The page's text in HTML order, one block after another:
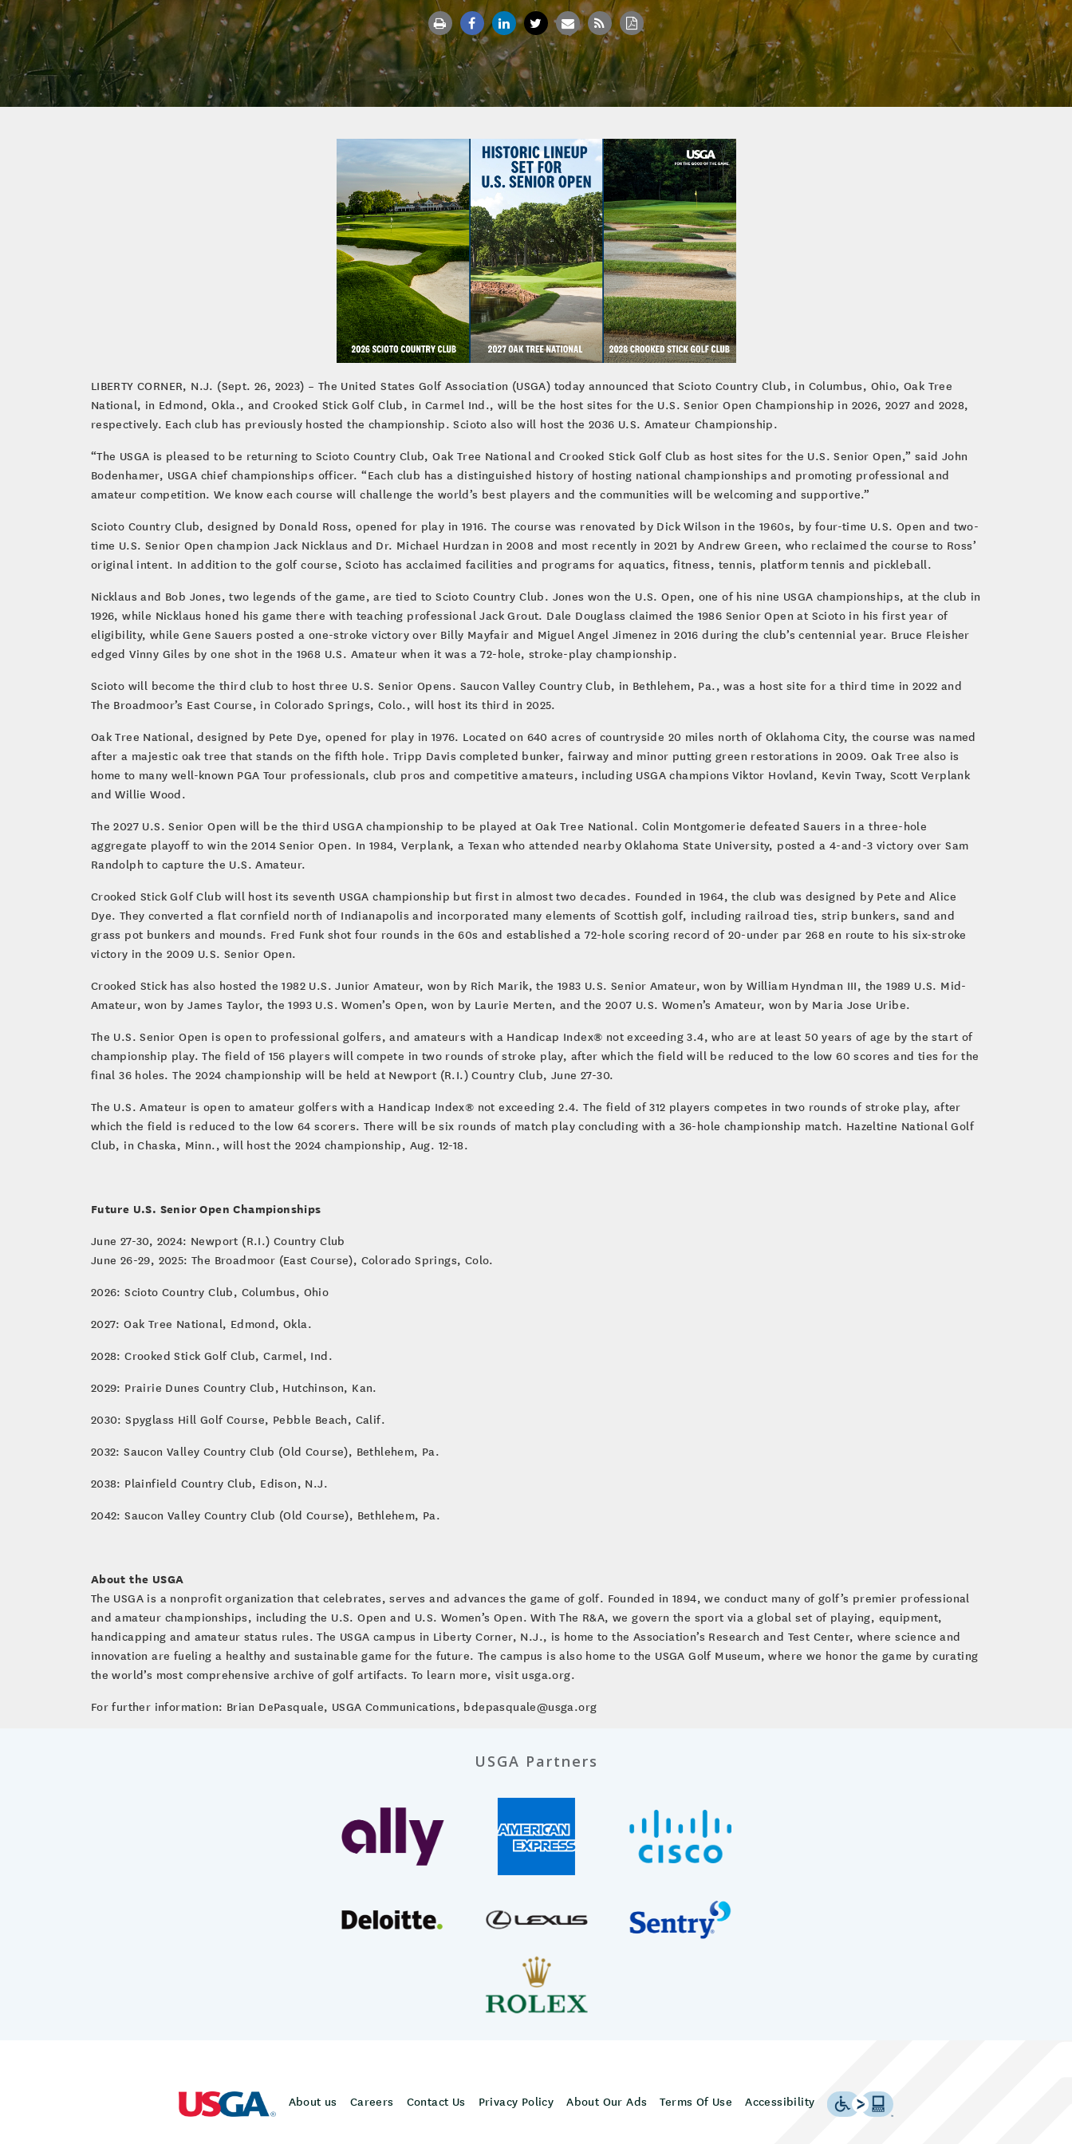
LIBERTY CORNER, N.J. (Sept. 26, 2023) – The United States Golf Association (USGA) today announced that Scioto Country Club, in Columbus, Ohio, Oak Tree
National, in Edmond, Okla., and Crooked Stick Golf Club, in Carmel Ind., will be the host sites for the U.S. Senior Open Championship in 2026, 2027 and 2028,
respectively. Each club has previously hosted the championship. Scioto also will host the 2036 U.S. Amateur Championship.
“The USGA is pleased to be returning to Scioto Country Club, Oak Tree National and Crooked Stick Golf Club as host sites for the U.S. Senior Open,” said John
Bodenhamer, USGA chief championships officer. “Each club has a distinguished history of hosting national championships and promoting professional and
amateur competition. We know each course will challenge the world’s best players and the communities will be welcoming and supportive.”
Scioto Country Club, designed by Donald Ross, opened for play in 1916. The course was renovated by Dick Wilson in the 1960s, by four-time U.S. Open and two-
time U.S. Senior Open champion Jack Nicklaus and Dr. Michael Hurdzan in 2008 and most recently in 2021 by Andrew Green, who reclaimed the course to Ross’
original intent. In addition to the golf course, Scioto has acclaimed facilities and programs for aquatics, fitness, tennis, platform tennis and pickleball.
Nicklaus and Bob Jones, two legends of the game, are tied to Scioto Country Club. Jones won the U.S. Open, one of his nine USGA championships, at the club in
1926, while Nicklaus honed his game there with teaching professional Jack Grout. Dale Douglass claimed the 1986 Senior Open at Scioto in his first year of
eligibility, while Gene Sauers posted a one-stroke victory over Billy Mayfair and Miguel Angel Jimenez in 2016 during the club’s centennial year. Bruce Fleisher
edged Vinny Giles by one shot in the 1968 U.S. Amateur when it was a 72-hole, stroke-play championship.
Scioto will become the third club to host three U.S. Senior Opens. Saucon Valley Country Club, in Bethlehem, Pa., was a host site for a third time in 2022 and
The Broadmoor’s East Course, in Colorado Springs, Colo., will host its third in 2025.
Oak Tree National, designed by Pete Dye, opened for play in 1976. Located on 640 acres of countryside 20 miles north of Oklahoma City, the course was named
after a majestic oak tree that stands on the fifth hole. Tripp Davis completed bunker, fairway and minor putting green restorations in 2009. Oak Tree also is
home to many well-known PGA Tour professionals, club pros and competitive amateurs, including USGA champions Viktor Hovland, Kevin Tway, Scott Verplank
and Willie Wood.
The 2027 U.S. Senior Open will be the third USGA championship to be played at Oak Tree National. Colin Montgomerie defeated Sauers in a three-hole
aggregate playoff to win the 2014 Senior Open. In 1984, Verplank, a Texan who attended nearby Oklahoma State University, posted a 4-and-3 victory over Sam
Randolph to capture the U.S. Amateur.
Crooked Stick Golf Club will host its seventh USGA championship but first in almost two decades. Founded in 1964, the club was designed by Pete and Alice
Dye. They converted a flat cornfield north of Indianapolis and incorporated many elements of Scottish golf, including railroad ties, strip bunkers, sand and
grass pot bunkers and mounds. Fred Funk shot four rounds in the 60s and established a 72-hole scoring record of 20-under par 268 en route to his six-stroke
victory in the 2009 U.S. Senior Open.
Crooked Stick has also hosted the 1982 U.S. Junior Amateur, won by Rich Marik, the 1983 U.S. Senior Amateur, won by William Hyndman III, the 1989 U.S. Mid-
Amateur, won by James Taylor, the 1993 U.S. Women’s Open, won by Laurie Merten, and the 2007 U.S. Women’s Amateur, won by Maria Jose Uribe.
The U.S. Senior Open is open to professional golfers, and amateurs with a Handicap Index® not exceeding 3.4, who are at least 50 years of age by the start of
championship play. The field of 156 players will compete in two rounds of stroke play, after which the field will be reduced to the low 60 scores and ties for the
final 36 holes. The 2024 championship will be held at Newport (R.I.) Country Club, June 27-30.
The U.S. Amateur is open to amateur golfers with a Handicap Index® not exceeding 2.4. The field of 312 players competes in two rounds of stroke play, after
which the field is reduced to the low 64 scorers. There will be six rounds of match play concluding with a 36-hole championship match. Hazeltine National Golf
Club, in Chaska, Minn., will host the 2024 championship, Aug. 12-18.
Future U.S. Senior Open Championships
June 27-30, 2024: Newport (R.I.) Country Club
June 26-29, 2025: The Broadmoor (East Course), Colorado Springs, Colo.
2026: Scioto Country Club, Columbus, Ohio
2027: Oak Tree National, Edmond, Okla.
2028: Crooked Stick Golf Club, Carmel, Ind.
2029: Prairie Dunes Country Club, Hutchinson, Kan.
2030: Spyglass Hill Golf Course, Pebble Beach, Calif.
2032: Saucon Valley Country Club (Old Course), Bethlehem, Pa.
2038: Plainfield Country Club, Edison, N.J.
2042: Saucon Valley Country Club (Old Course), Bethlehem, Pa.
About the USGA
The USGA is a nonprofit organization that celebrates, serves and advances the game of golf. Founded in 1894, we conduct many of golf’s premier professional
and amateur championships, including the U.S. Open and U.S. Women’s Open. With The R&A, we govern the sport via a global set of playing, equipment,
handicapping and amateur status rules. The USGA campus in Liberty Corner, N.J., is home to the Association’s Research and Test Center, where science and
innovation are fueling a healthy and sustainable game for the future. The campus is also home to the USGA Golf Museum, where we honor the game by curating
the world’s most comprehensive archive of golf artifacts. To learn more, visit usga.org.
For further information: Brian DePasquale, USGA Communications, bdepasquale@usga.org
USGA Partners
About us Careers Contact Us Privacy Policy About Our Ads Terms Of Use Accessibility